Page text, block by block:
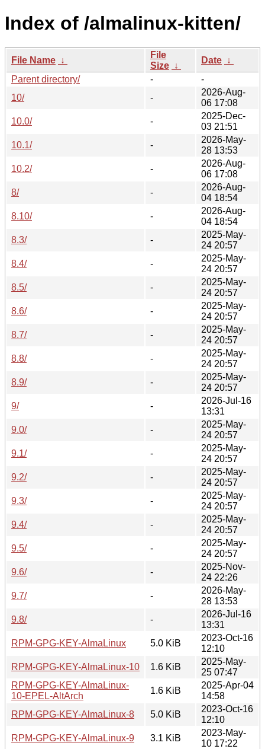
Index of /almalinux-kitten/
File Name ↓
File
Size ↓
Date ↓
Parent directory/
-
-
10/
-
2026-Aug-
06 17:08
10.0/
-
2025-Dec-
03 21:51
10.1/
-
2026-May-
28 13:53
10.2/
-
2026-Aug-
06 17:08
8/
-
2026-Aug-
04 18:54
8.10/
-
2026-Aug-
04 18:54
8.3/
-
2025-May-
24 20:57
8.4/
-
2025-May-
24 20:57
8.5/
-
2025-May-
24 20:57
8.6/
-
2025-May-
24 20:57
8.7/
-
2025-May-
24 20:57
8.8/
-
2025-May-
24 20:57
8.9/
-
2025-May-
24 20:57
9/
-
2026-Jul-16
13:31
9.0/
-
2025-May-
24 20:57
9.1/
-
2025-May-
24 20:57
9.2/
-
2025-May-
24 20:57
9.3/
-
2025-May-
24 20:57
9.4/
-
2025-May-
24 20:57
9.5/
-
2025-May-
24 20:57
9.6/
-
2025-Nov-
24 22:26
9.7/
-
2026-May-
28 13:53
9.8/
-
2026-Jul-16
13:31
RPM-GPG-KEY-AlmaLinux
5.0 KiB
2023-Oct-16
12:10
RPM-GPG-KEY-AlmaLinux-10
1.6 KiB
2025-May-
25 07:47
RPM-GPG-KEY-AlmaLinux-
10-EPEL-AltArch
1.6 KiB
2025-Apr-04
14:58
RPM-GPG-KEY-AlmaLinux-8
5.0 KiB
2023-Oct-16
12:10
RPM-GPG-KEY-AlmaLinux-9
3.1 KiB
2023-May-
10 17:22